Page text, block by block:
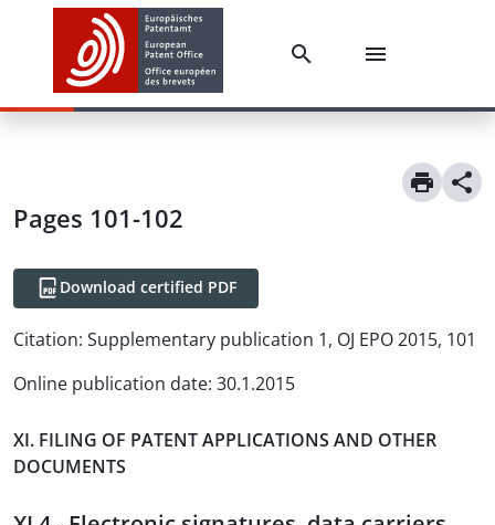
Pages 101-102
Download certified PDF
Citation: Supplementary publication 1, OJ EPO 2015, 101
Online publication date: 30.1.2015
XI. FILING OF PATENT APPLICATIONS AND OTHER
DOCUMENTS